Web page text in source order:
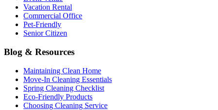
Vacation Rental
Commercial Office
Pet-Friendly
Senior Citizen
Blog & Resources
Maintaining Clean Home
Move-In Cleaning Essentials
Spring Cleaning Checklist
Eco-Friendly Products
Choosing Cleaning Service